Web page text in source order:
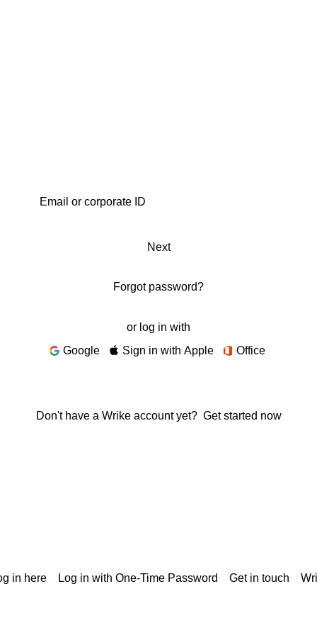
Next
Forgot password?
or log in with
Google
Sign in with Apple Office
Don't have a Wrike account yet? Get started now
in here Log in with One-Time Password Get in touch